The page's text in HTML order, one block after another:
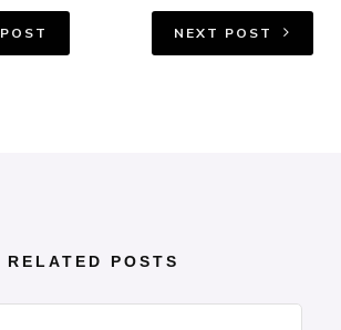
NEXT POST
RELATED POSTS